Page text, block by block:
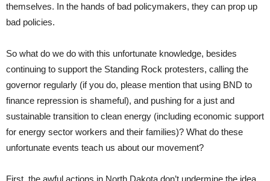
themselves. In the hands of bad policymakers, they can prop up
bad policies.
So what do we do with this unfortunate knowledge, besides
continuing to support the Standing Rock protesters, calling the
governor regularly (if you do, please mention that using BND to
finance repression is shameful), and pushing for a just and
sustainable transition to clean energy (including economic support
for energy sector workers and their families)? What do these
unfortunate events teach us about our movement?
First, the awful actions in North Dakota don’t undermine the idea